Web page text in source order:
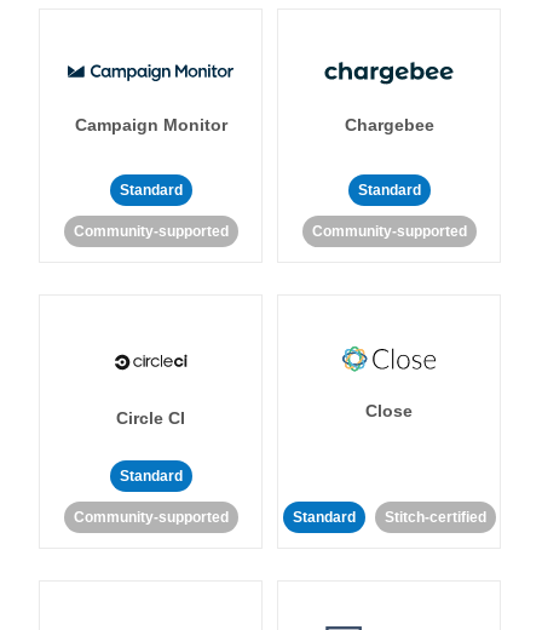
Campaign Monitor
Standard
Community-supported
Chargebee
Standard
Community-supported
Circle CI
Standard
Community-supported
Close
Standard Stitch-certified